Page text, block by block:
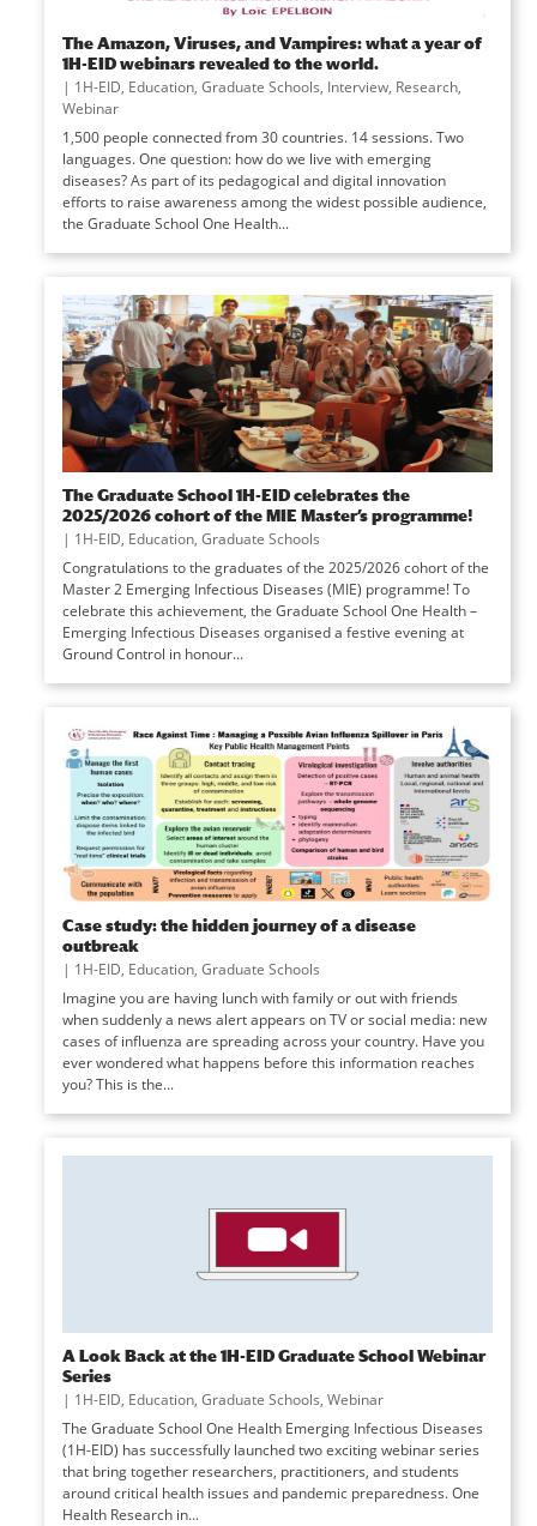
The Amazon, Viruses, and Vampires: what a year of
1H-EID webinars revealed to the world.
| 1H-EID, Education, Graduate Schools, Interview, Research,
Webinar
1,500 people connected from 30 countries. 14 sessions. Two
languages. One question: how do we live with emerging
diseases? As part of its pedagogical and digital innovation
efforts to raise awareness among the widest possible audience,
the Graduate School One Health...
The Graduate School 1H-EID celebrates the
2025/2026 cohort of the MIE Master’s programme!
| 1H-EID, Education, Graduate Schools
Congratulations to the graduates of the 2025/2026 cohort of the
Master 2 Emerging Infectious Diseases (MIE) programme! To
celebrate this achievement, the Graduate School One Health –
Emerging Infectious Diseases organised a festive evening at
Ground Control in honour...
Case study: the hidden journey of a disease
outbreak
| 1H-EID, Education, Graduate Schools
Imagine you are having lunch with family or out with friends
when suddenly a news alert appears on TV or social media: new
cases of influenza are spreading across your country. Have you
ever wondered what happens before this information reaches
you? This is the...
A Look Back at the 1H-EID Graduate School Webinar
Series
| 1H-EID, Education, Graduate Schools, Webinar
The Graduate School One Health Emerging Infectious Diseases
(1H-EID) has successfully launched two exciting webinar series
that bring together researchers, practitioners, and students
around critical health issues and pandemic preparedness. One
Health Research in...